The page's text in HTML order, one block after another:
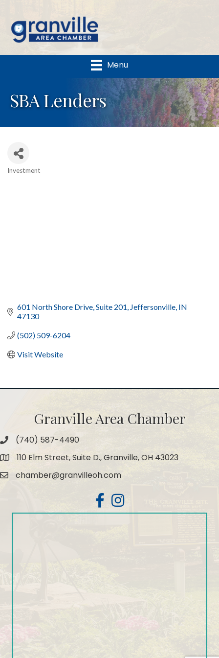
Menu
SBA Lenders
Investment
601 North Shore Drive, Suite 201 Jeffersonville IN
47130
(502) 509-6204
Visit Website
Granville Area Chamber
Phone(740) 587-4490
Map 110 Elm Street, Suite D., Granville, OH 43023
Emailchamber@granvilleoh.com
FacebookInstagram